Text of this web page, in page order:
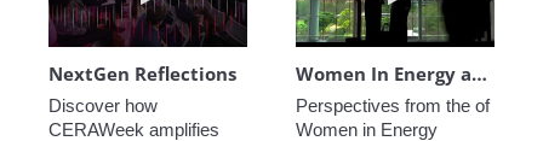
NextGen Reflections
Discover how
CERAWeek amplifies
Women In Energy at CERAWeek
Perspectives from the of
Women in Energy